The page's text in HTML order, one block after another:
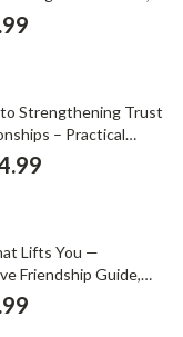
Skills Workbook,
Awareness Checklist,
Strengthening Trust
– Practical
Lasting Connection |
Skills |
Lifts You —
Friendship Guide,
Growth eBook,
Connections,